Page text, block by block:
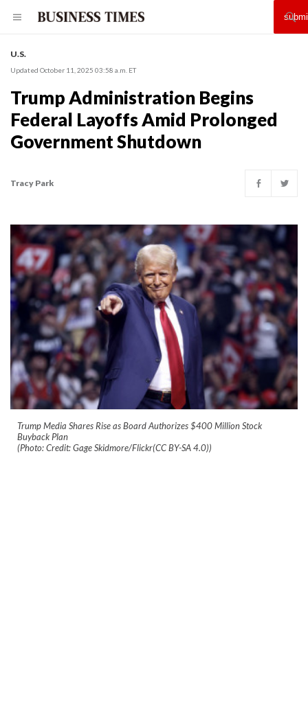
U.S.
Updated October 11, 2025 03:58 a.m. ET
Trump Administration Begins
Federal Layoffs Amid Prolonged
Government Shutdown
Tracy Park
Trump Media Shares Rise as Board Authorizes $400 Million Stock
Buyback Plan
(Photo: Credit: Gage Skidmore/Flickr(CC BY-SA 4.0))